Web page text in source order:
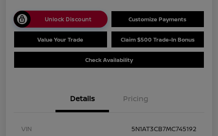
Unlock Discount Customize Payments
Value Your Trade Claim $500 Trade-In Bonus
Check Availability
Details Pricing
VIN
5N1AT3CB7MC745192